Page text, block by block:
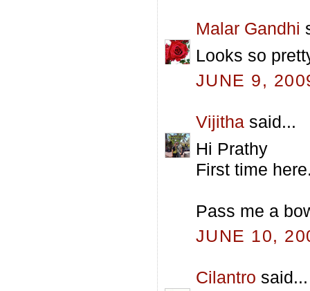
Malar Gandhi
Looks so
JUNE 9,
Vijitha said...
Hi Prathy
First time
Pass me a
JUNE 10,
Cilantro said...